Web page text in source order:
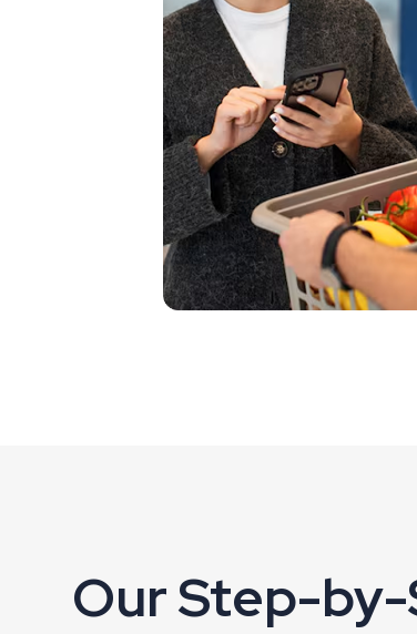
Our Step-